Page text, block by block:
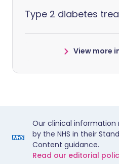
Type 2 diabetes
View more
Our clinical
by the NHS in their
Content guidance.
Read our editorial